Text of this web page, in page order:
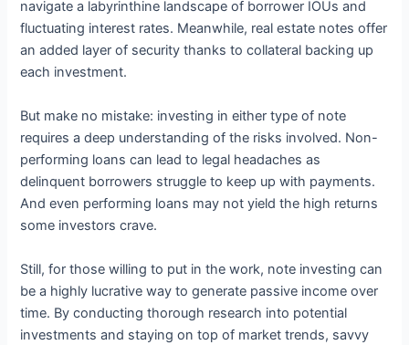
navigate a labyrinthine landscape of borrower IOUs and
fluctuating interest rates. Meanwhile, real estate notes offer
an added layer of security thanks to collateral backing up
each investment.
But make no mistake: investing in either type of note
requires a deep understanding of the risks involved. Non-
performing loans can lead to legal headaches as
delinquent borrowers struggle to keep up with payments.
And even performing loans may not yield the high returns
some investors crave.
Still, for those willing to put in the work, note investing can
be a highly lucrative way to generate passive income over
time. By conducting thorough research into potential
investments and staying on top of market trends, savvy